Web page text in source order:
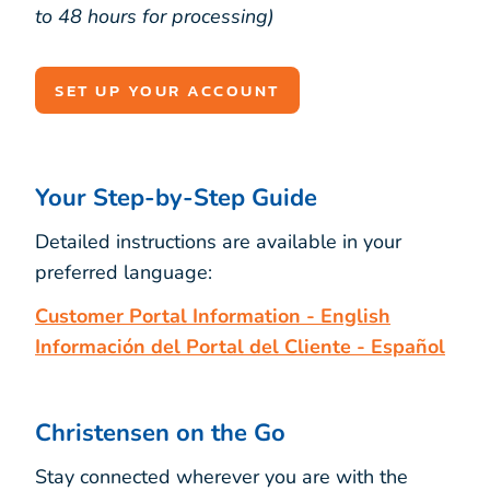
to 48 hours for processing)
SET UP YOUR ACCOUNT
Your Step-by-Step Guide
Detailed instructions are available in your
preferred language:
Customer Portal Information - English
Información del Portal del Cliente - Español
Christensen on the Go
Stay connected wherever you are with the